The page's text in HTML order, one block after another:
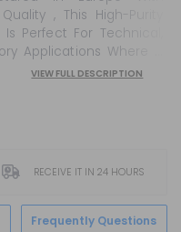
, This High-Purity
Perfect For Technical,
Applications Where A
VIEW FULL DESCRIPTION
RECEIVE IT IN 24 HOURS
Frequently Questions